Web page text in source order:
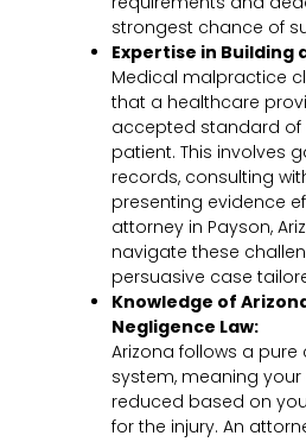
strongest chance of
Expertise in Building
Medical malpractice
that a healthcare
accepted standard of
patient. This involves
records, consulting
presenting evidence
attorney in Payson,
navigate these
persuasive case
Knowledge of
Negligence Law:
Arizona follows a
system, meaning
reduced based on
for the injury. An